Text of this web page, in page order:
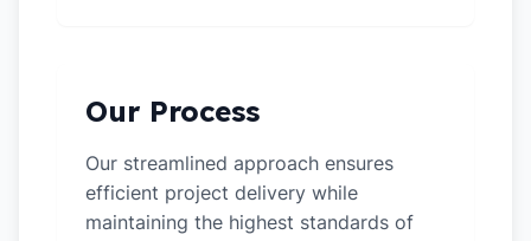
Our Process
Our streamlined approach ensures
efficient project delivery while
maintaining the highest standards of